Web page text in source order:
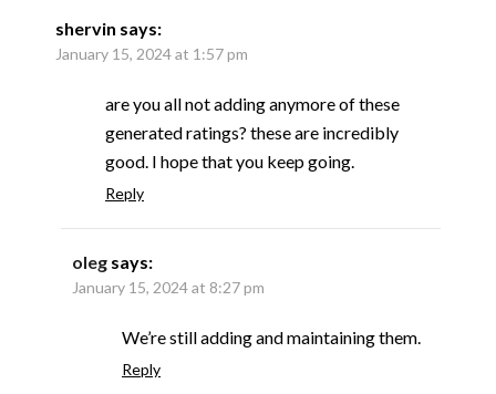
shervin says:
January 15, 2024 at 1:57 pm
are you all not adding anymore of these
generated ratings? these are incredibly
good. I hope that you keep going.
Reply
oleg says:
January 15, 2024 at 8:27 pm
We’re still adding and maintaining them.
Reply